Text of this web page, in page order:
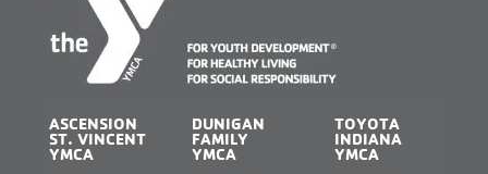
ASCENSION
ST. VINCENT
YMCA
DUNIGAN
FAMILY
YMCA
TOYOTA
INDIANA
YMCA